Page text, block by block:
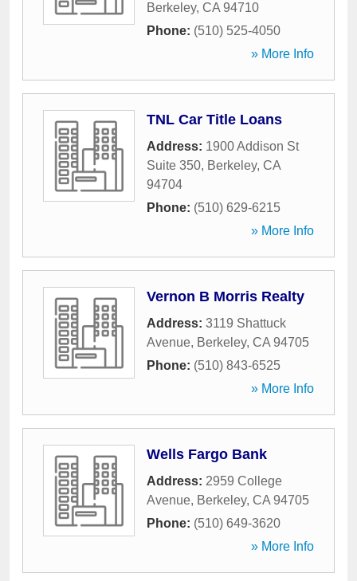
Berkeley, CA 94710
Phone: (510) 525-4050
» More Info
TNL Car Title Loans
Address: 1900 Addison St
Suite 350, Berkeley, CA
94704
Phone: (510) 629-6215
» More Info
Vernon B Morris Realty
Address: 3119 Shattuck
Avenue, Berkeley, CA 94705
Phone: (510) 843-6525
» More Info
Wells Fargo Bank
Address: 2959 College
Avenue, Berkeley, CA 94705
Phone: (510) 649-3620
» More Info